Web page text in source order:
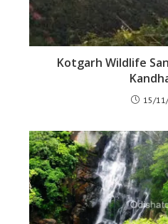
Kotgarh Wildlife
15/